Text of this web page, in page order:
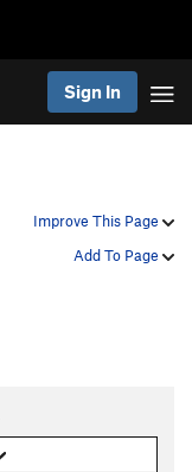
Sign In
Improve This Page
Add To Page